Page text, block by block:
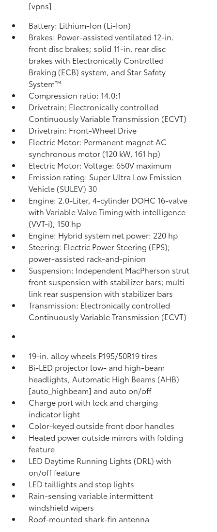
[vpns]
Battery: Lithium-Ion (Li-Ion)
Brakes: Power-assisted ventilated 12-in.
front disc brakes; solid 11-in. rear disc
brakes with Electronically Controlled
Braking (ECB) system, and Star Safety
System™
Compression ratio: 14.0:1
Drivetrain: Electronically controlled
Continuously Variable Transmission (ECVT)
Drivetrain: Front-Wheel Drive
Electric Motor: Permanent magnet AC
synchronous motor (120 kW, 161 hp)
Electric Motor: Voltage: 650V maximum
Emission rating: Super Ultra Low Emission
Vehicle (SULEV) 30
Engine: 2.0-Liter, 4-cylinder DOHC 16-valve
with Variable Valve Timing with intelligence
(VVT-i), 150 hp
Engine: Hybrid system net power: 220 hp
Steering: Electric Power Steering (EPS);
power-assisted rack-and-pinion
Suspension: Independent MacPherson strut
front suspension with stabilizer bars; multi-
link rear suspension with stabilizer bars
Transmission: Electronically controlled
Continuously Variable Transmission (ECVT)
19-in. alloy wheels P195/50R19 tires
Bi-LED projector low- and high-beam
headlights, Automatic High Beams (AHB)
[auto_highbeam] and auto on/off
Charge port with lock and charging
indicator light
Color-keyed outside front door handles
Heated power outside mirrors with folding
feature
LED Daytime Running Lights (DRL) with
on/off feature
LED taillights and stop lights
Rain-sensing variable intermittent
windshield wipers
Roof-mounted shark-fin antenna